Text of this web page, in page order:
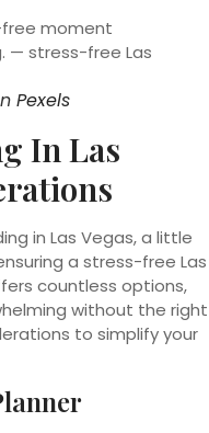
Pexels
In Las
in Las Vegas, a little
a stress-free Las
countless options,
without the right
to simplify your